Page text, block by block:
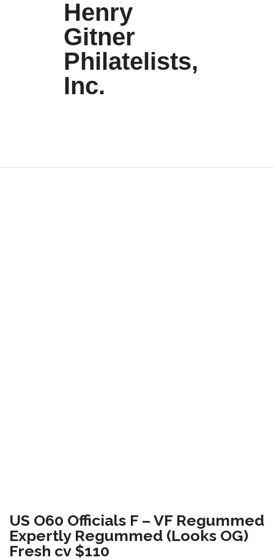
Henry
Gitner
Philatelists,
Inc.
US O60 Officials F – VF Regummed
Expertly Regummed (Looks OG)
Fresh cv $110